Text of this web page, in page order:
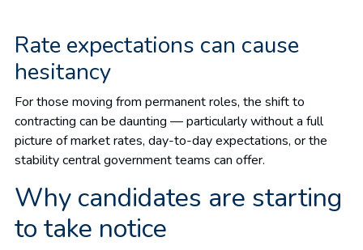
Rate expectations can cause
hesitancy
For those moving from permanent roles, the shift to
contracting can be daunting — particularly without a full
picture of market rates, day-to-day expectations, or the
stability central government teams can offer.
Why candidates are starting
to take notice